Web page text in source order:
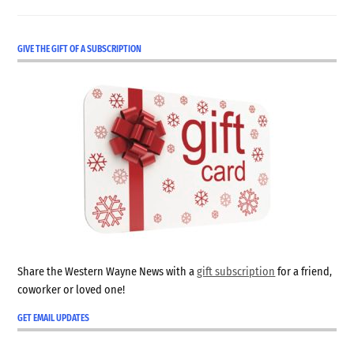
GIVE THE GIFT OF A SUBSCRIPTION
Share the Western Wayne News with agift subscription for a friend,
coworker or loved one!
GET EMAIL UPDATES